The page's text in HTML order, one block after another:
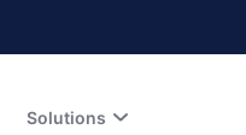
Solutions